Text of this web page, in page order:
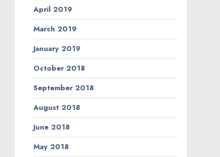
April 2019
March 2019
January 2019
October 2018
September 2018
August 2018
June 2018
May 2018